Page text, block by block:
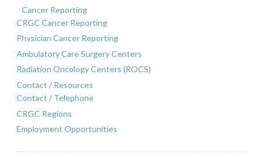
Cancer Reporting
CRGC Cancer Reporting
Physician Cancer Reporting
Ambulatory Care Surgery Centers
Radiation Oncology Centers (ROCS)
Contact / Resources
Contact / Telephone
CRGC Regions
Employment Opportunities